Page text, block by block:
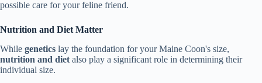
possible care for your feline friend.
Nutrition and Diet Matter
While genetics lay the foundation for your Maine Coon's size,
nutrition and diet also play a significant role in determining their
individual size.